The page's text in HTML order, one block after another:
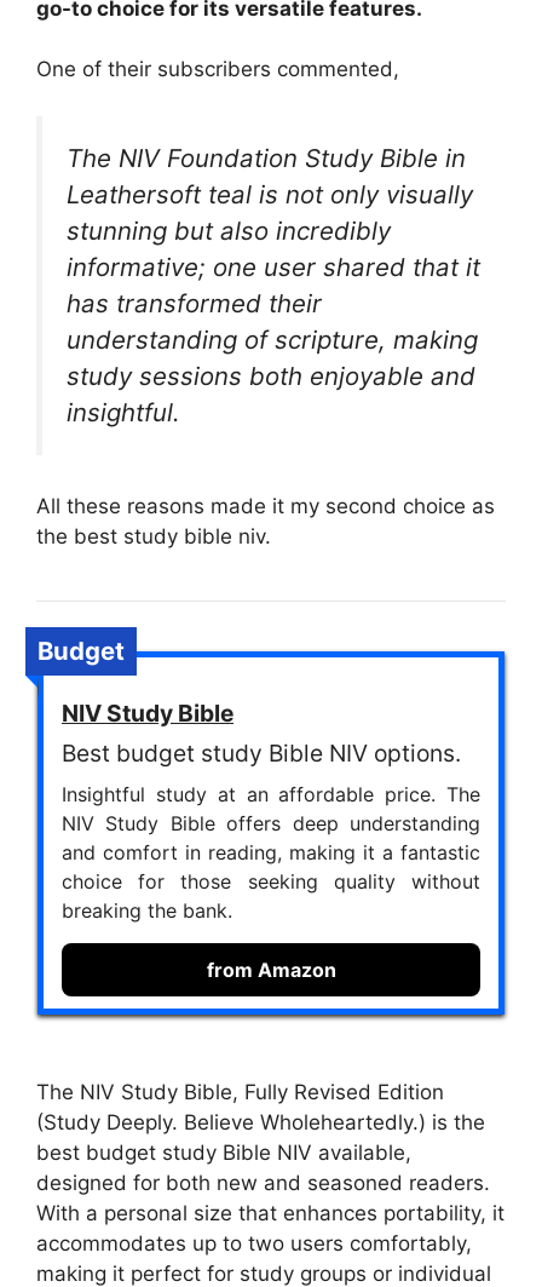
go-to choice for its versatile features.
One of their subscribers commented,
The NIV Foundation Study Bible in
Leathersoft teal is not only visually
stunning but also incredibly
informative; one user shared that it
has transformed their
understanding of scripture, making
study sessions both enjoyable and
insightful.
All these reasons made it my second choice as
the best study bible niv.
Budget
NIV Study Bible
Best budget study Bible NIV options.
Insightful study at an affordable price. The
NIV Study Bible offers deep understanding
and comfort in reading, making it a fantastic
choice for those seeking quality without
breaking the bank.
from Amazon
The NIV Study Bible, Fully Revised Edition
(Study Deeply. Believe Wholeheartedly.) is the
best budget study Bible NIV available,
designed for both new and seasoned readers.
With a personal size that enhances portability, it
accommodates up to two users comfortably,
making it perfect for study groups or individual